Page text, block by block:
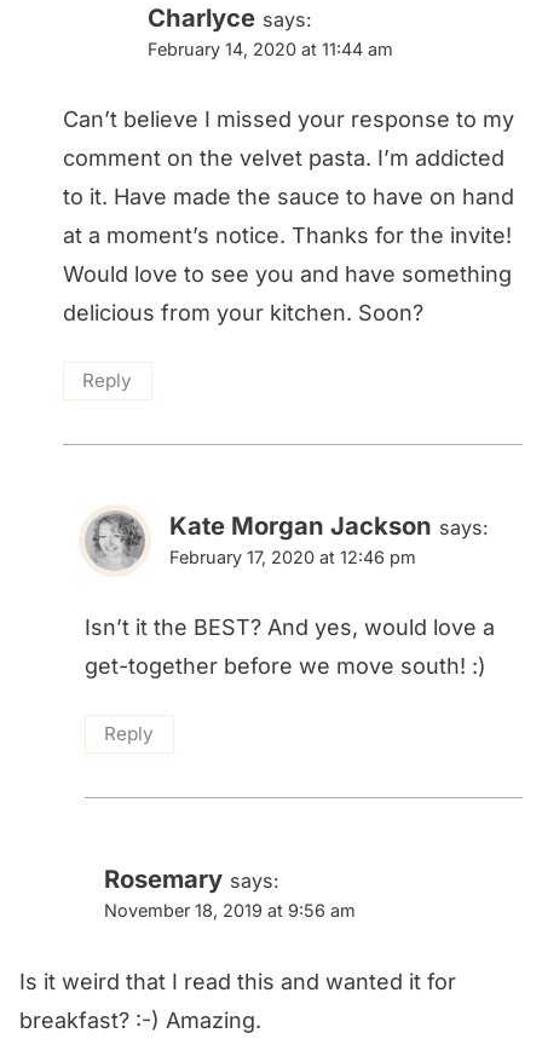
Charlyce says:
February 14, 2020 at 11:44 am
Can’t believe I missed your response to my
comment on the velvet pasta. I’m addicted
to it. Have made the sauce to have on hand
at a moment’s notice. Thanks for the invite!
Would love to see you and have something
delicious from your kitchen. Soon?
Reply
Kate Morgan Jackson says:
February 17, 2020 at 12:46 pm
Isn’t it the BEST? And yes, would love a
get-together before we move south! :)
Reply
Rosemary says:
November 18, 2019 at 9:56 am
Is it weird that I read this and wanted it for
breakfast? :-) Amazing.